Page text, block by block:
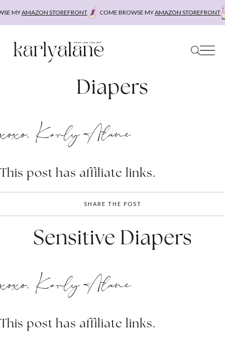
MYAMAZON STOREFRONT COME BROWSE MYAMAZON STOREFRONT
Diapers
xoxo, Karly Alane
This post has affiliate links.
SHARE THE POST
Sensitive Diapers
xoxo, Karly Alane
This post has affiliate links.